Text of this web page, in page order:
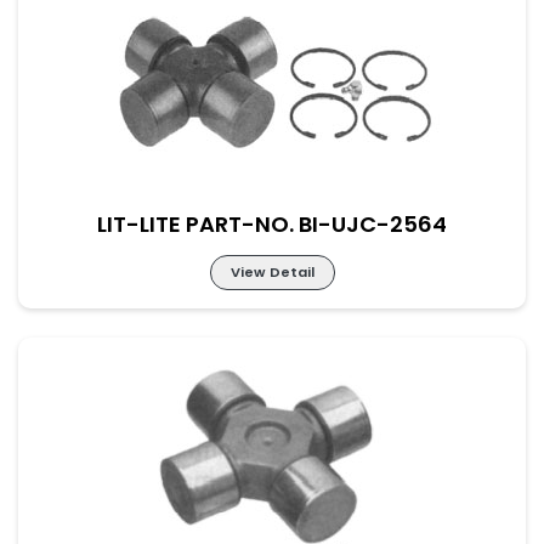
Lit-Lite Part-No. BI-UJC-2563
M-52×133 New Part No. UJ-REN-52-133
LIT-LITE PART-NO. BI-UJC-2564
View Detail
Lit-Lite Part-No. BI-UJC-2564
M-52×133 New Part No. UJ-REN-57-144